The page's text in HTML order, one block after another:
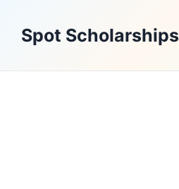
contentSpot Scholarships